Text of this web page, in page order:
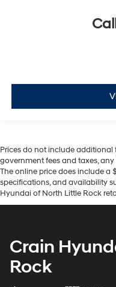
Prices do not include
government fees and taxes,
The online price does include a
specifications, and availability
Hyundai of North Little Rock
Crain
Rock